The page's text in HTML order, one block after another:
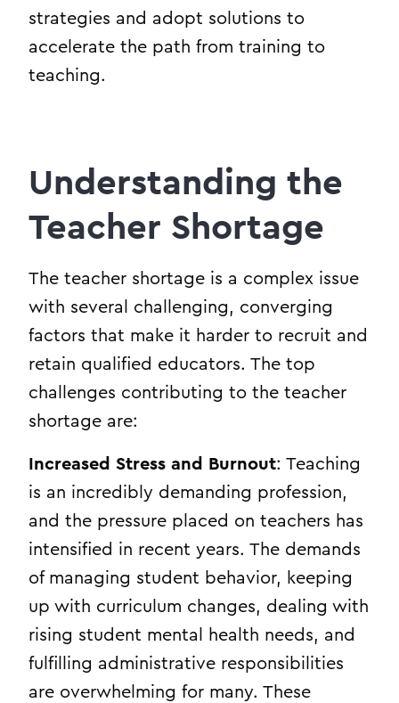
strategies and adopt solutions to
accelerate the path from training to
teaching.
Understanding the
Teacher Shortage
The teacher shortage is a complex issue
with several challenging, converging
factors that make it harder to recruit and
retain qualified educators. The top
challenges contributing to the teacher
shortage are:
Increased Stress and Burnout: Teaching
is an incredibly demanding profession,
and the pressure placed on teachers has
intensified in recent years. The demands
of managing student behavior, keeping
up with curriculum changes, dealing with
rising student mental health needs, and
fulfilling administrative responsibilities
are overwhelming for many. These